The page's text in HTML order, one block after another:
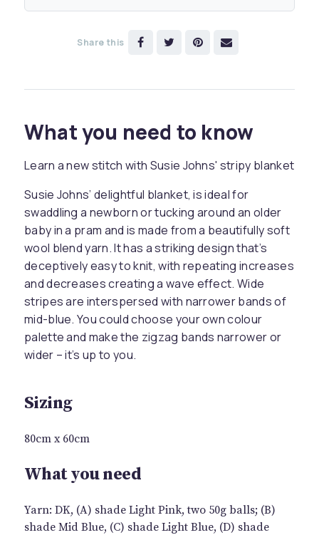
Share this
What you need to know
Learn a new stitch with Susie Johns' stripy blanket
Susie Johns’ delightful blanket, is ideal for
swaddling a newborn or tucking around an older
baby in a pram and is made from a beautifully soft
wool blend yarn. It has a striking design that’s
deceptively easy to knit, with repeating increases
and decreases creating a wave effect. Wide
stripes are interspersed with narrower bands of
mid-blue. You could choose your own colour
palette and make the zigzag bands narrower or
wider – it’s up to you.
Sizing
80cm x 60cm
What you need
Yarn: DK, (A) shade Light Pink, two 50g balls; (B)
shade Mid Blue, (C) shade Light Blue, (D) shade